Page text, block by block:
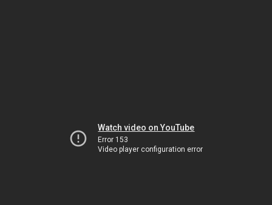
Watch video on YouTube
Error 153
Video player configuration error